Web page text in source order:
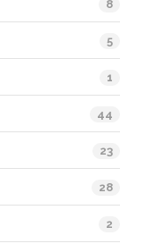
8
5
1
44
23
28
2